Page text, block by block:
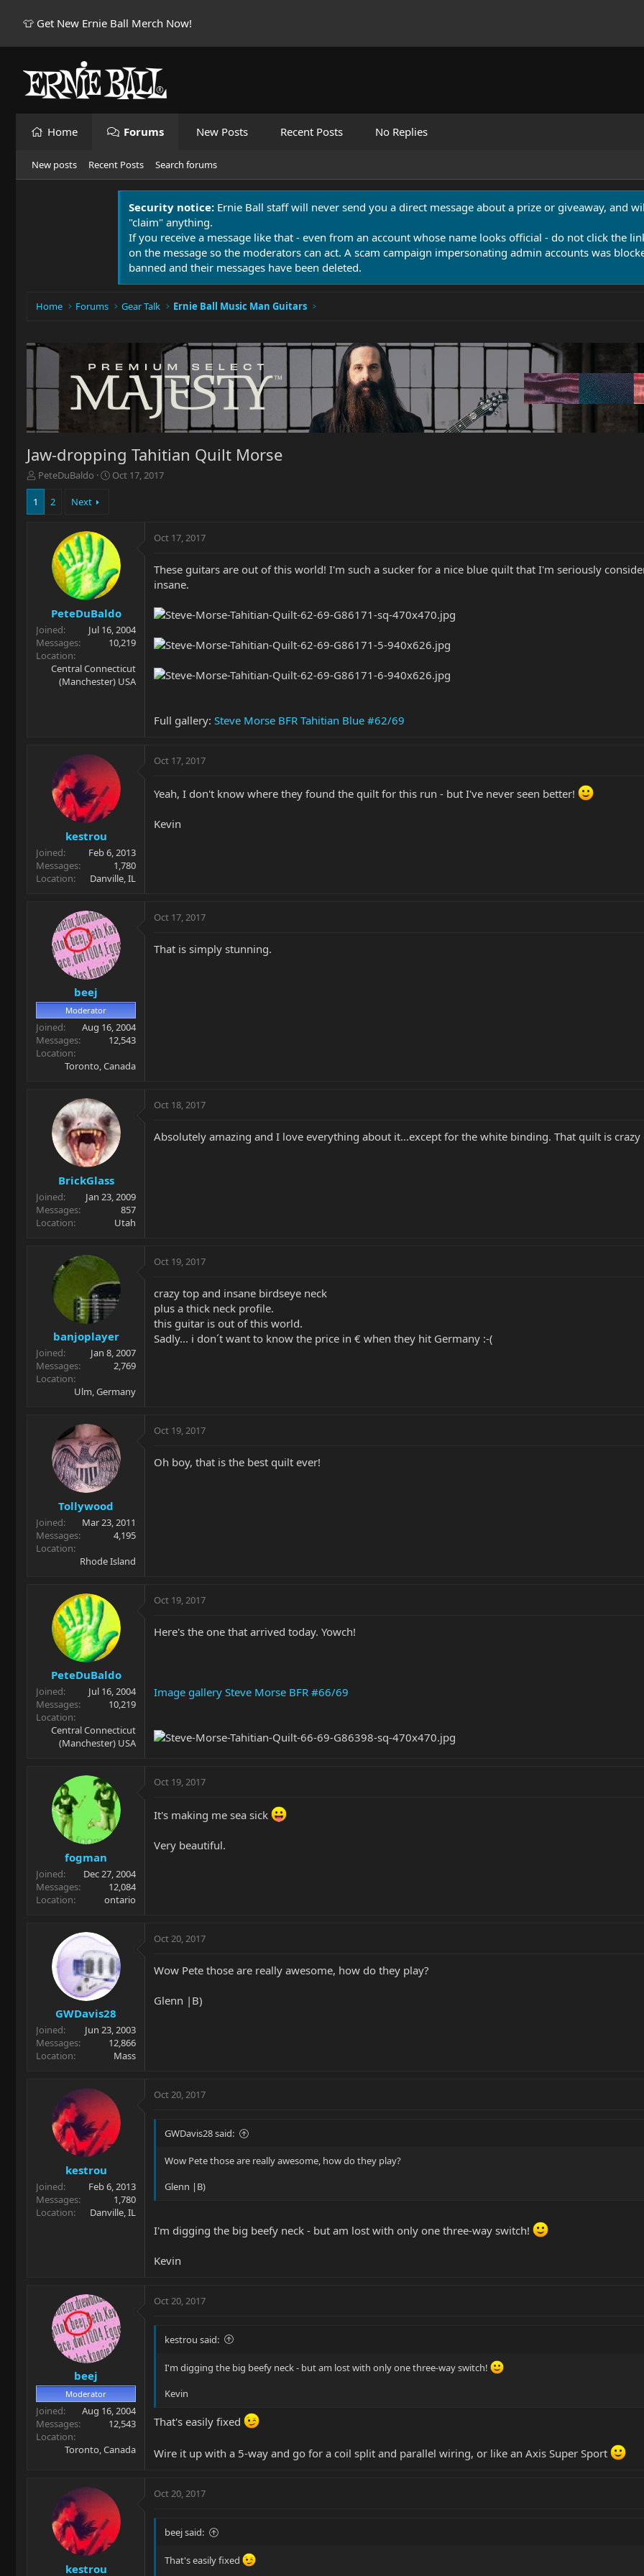
👕 Get New Ernie Ball Merch Now!
Home Forums New Posts Recent Posts No Replies
New posts Recent Posts Search forums
Security notice: Ernie Ball staff will never send you a direct message about a prize or giveaway, and
"claim" anything.
If you receive a message like that - even from an account whose name looks official - do not click the
on the message so the moderators can act. A scam campaign impersonating admin accounts was
banned and their messages have been deleted.
Home Forums Gear Talk Ernie Ball Music Man Guitars
Jaw-dropping Tahitian Quilt Morse
T
h
e
r
PeteDuBaldo
S
a
t
e
Oct 17, 2017
1 2 Next
PeteDuBaldo
Joined
Jul 16, 2004
Messages
10,219
Location
Central Connecticut
(Manchester) USA
Oct 17, 2017
These guitars are out of this world! I'm such a sucker for a nice blue quilt that I'm seriously
insane.
Full gallery: Steve Morse BFR Tahitian Blue #62/69
kestrou
Joined
Feb 6, 2013
Messages
1,780
Location
Danville, IL
Oct 17, 2017
Yeah, I don't know where they found the quilt for this run - but I've never seen better!
Kevin
beej
Moderator
Joined
Aug 16, 2004
Messages
12,543
Location
Toronto, Canada
Oct 17, 2017
That is simply stunning.
BrickGlass
Joined
Jan 23, 2009
Messages
857
Location
Utah
Oct 18, 2017
Absolutely amazing and I love everything about it...except for the white binding. That quilt is crazy
banjoplayer
Joined
Jan 8, 2007
Messages
2,769
Location
Ulm, Germany
Oct 19, 2017
crazy top and insane birdseye neck
plus a thick neck profile.
this guitar is out of this world.
Sadly... i don´t want to know the price in € when they hit Germany :-(
Tollywood
Joined
Mar 23, 2011
Messages
4,195
Location
Rhode Island
Oct 19, 2017
Oh boy, that is the best quilt ever!
PeteDuBaldo
Joined
Jul 16, 2004
Messages
10,219
Location
Central Connecticut
(Manchester) USA
Oct 19, 2017
Here's the one that arrived today. Yowch!
Image gallery Steve Morse BFR #66/69
fogman
Joined
Dec 27, 2004
Messages
12,084
Location
ontario
Oct 19, 2017
It's making me sea sick
Very beautiful.
GWDavis28
Joined
Jun 23, 2003
Messages
12,866
Location
Mass
Oct 20, 2017
Wow Pete those are really awesome, how do they play?
Glenn |B)
kestrou
Joined
Feb 6, 2013
Messages
1,780
Location
Danville, IL
Oct 20, 2017
GWDavis28 said:
Wow Pete those are really awesome, how do they play?
Glenn |B)
I'm digging the big beefy neck - but am lost with only one three-way switch!
Kevin
beej
Moderator
Joined
Aug 16, 2004
Messages
12,543
Location
Toronto, Canada
Oct 20, 2017
kestrou said:
I'm digging the big beefy neck - but am lost with only one three-way switch!
Kevin
That's easily fixed
Wire it up with a 5-way and go for a coil split and parallel wiring, or like an Axis Super Sport
kestrou
Oct 20, 2017
beej said:
That's easily fixed